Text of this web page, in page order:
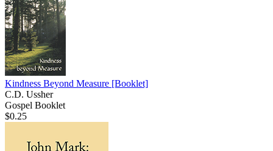
Kindness Beyond Measure [Booklet]
C.D. Ussher
Gospel Booklet
$0.25